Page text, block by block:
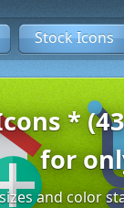
Stock Icons
*
for
and color